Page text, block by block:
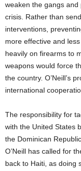
weaken the gangs
crisis. Rather than
interventions,
more effective and
heavily on firearms to
weapons would force
the country. O’Neill’s
international
The responsibility for
with the United States
the Dominican
O’Neill has called for
back to Haiti, as doing